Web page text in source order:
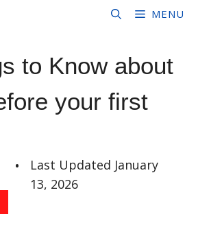
MENU
to Know about
your first
• Last Updated January
13, 2026